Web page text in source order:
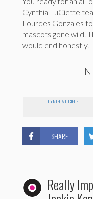
Cynthia LuCiette
Lourdes Gonzales
mascots gone wild.
would end honestly.
CYNTHIA LUCIETTE
SHARE
Really